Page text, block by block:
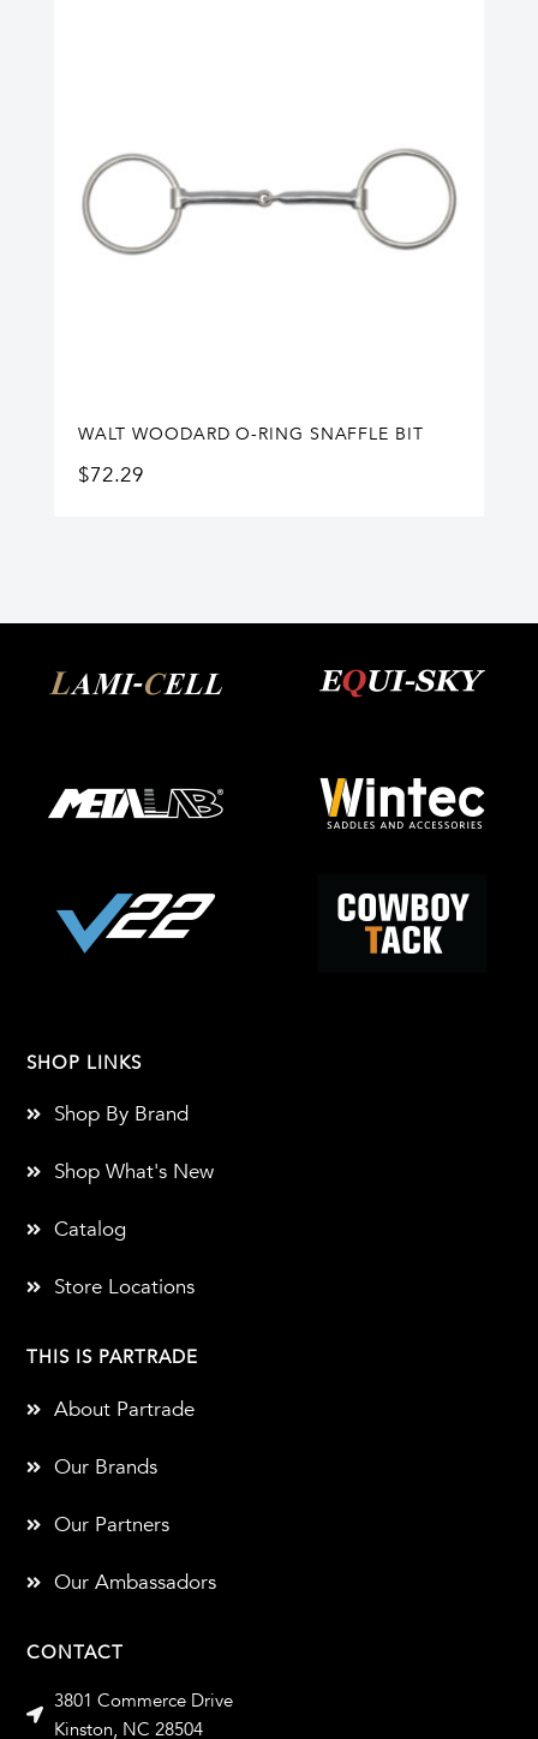
WALT WOODARD O-RING SNAFFLE BIT
$72.29
CONTACT
3801 Commerce Drive
Kinston, NC 28504
THIS IS PARTRADE
About Partrade
Our Brands
Our Partners
Our Ambassadors
SHOP LINKS
Shop By Brand
Shop What's New
Catalog
Store Locations